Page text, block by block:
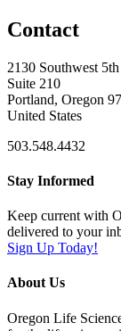
Contact
2130 Southwest
Suite 210
Portland, Oregon
United States
503.548.4432
Stay Informed
Keep current with
delivered to your
Sign Up Today!
About Us
Oregon Life